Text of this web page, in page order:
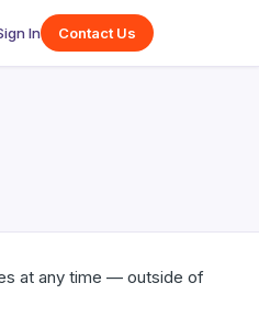
In Contact Us
at any time — outside of